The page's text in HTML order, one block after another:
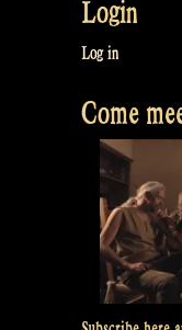
Login
Log in
Come